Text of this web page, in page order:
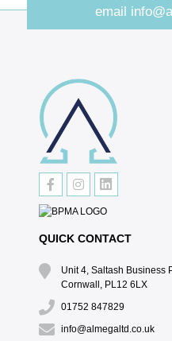
email
QUICK CONTACT
Unit 4, Saltash Business
Cornwall, PL12 6LX
01752 847829
info@almegaltd.co.uk